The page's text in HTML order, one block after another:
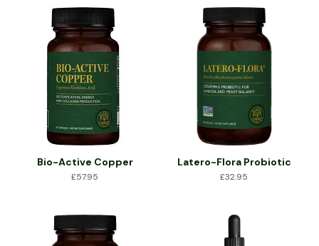
Bio-Active Copper
£57.95
Latero-Flora Probiotic
£32.95